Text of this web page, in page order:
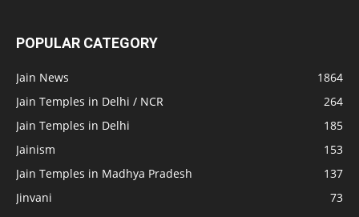
POPULAR CATEGORY
Jain News
1864
Jain Temples in Delhi / NCR
264
Jain Temples in Delhi
185
Jainism
153
Jain Temples in Madhya Pradesh
137
Jinvani
73